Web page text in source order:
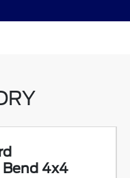
Bend 4x4